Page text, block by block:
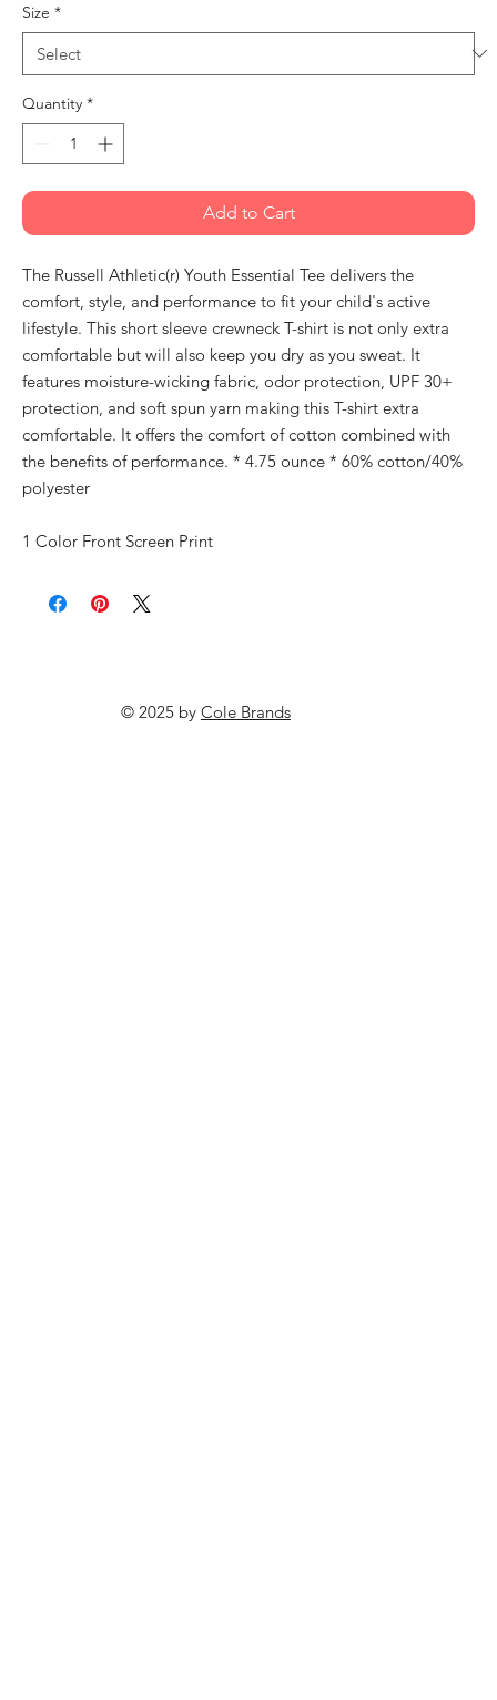
Size *
Quantity *
Add to Cart
The Russell Athletic(r) Youth Essential Tee delivers the
comfort, style, and performance to fit your child's active
lifestyle. This short sleeve crewneck T-shirt is not only extra
comfortable but will also keep you dry as you sweat. It
features moisture-wicking fabric, odor protection, UPF 30+
protection, and soft spun yarn making this T-shirt extra
comfortable. It offers the comfort of cotton combined with
the benefits of performance. * 4.75 ounce * 60% cotton/40%
polyester
1 Color Front Screen Print
© 2025 by Cole Brands